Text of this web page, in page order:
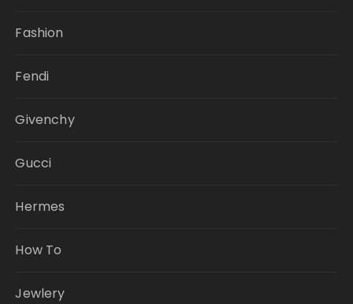
Fashion
Fendi
Givenchy
Gucci
Hermes
How To
Jewlery